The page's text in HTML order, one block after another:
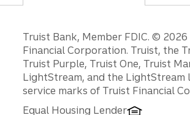
Disclosures
Truist Bank, Member FDIC. ©
Financial Corporation. Truist, the
Truist Purple, Truist One, Truist
LightStream, and the LightStream
service marks of Truist Financial
Equal Housing Lender